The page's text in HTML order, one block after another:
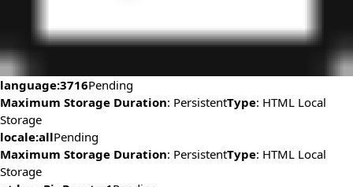
language:3716Pending
Maximum Storage Duration: PersistentType: HTML Local
Storage
locale:allPending
Maximum Storage Duration: PersistentType: HTML Local
Storage